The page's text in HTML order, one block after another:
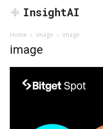
InsightAI
Home image image
image